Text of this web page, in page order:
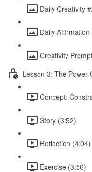
Daily Creativity
Daily Affirmation
Creativity
Lesson 3: The Power
Concept:
Story (3:52)
Reflection (4:04)
Exercise (3:56)